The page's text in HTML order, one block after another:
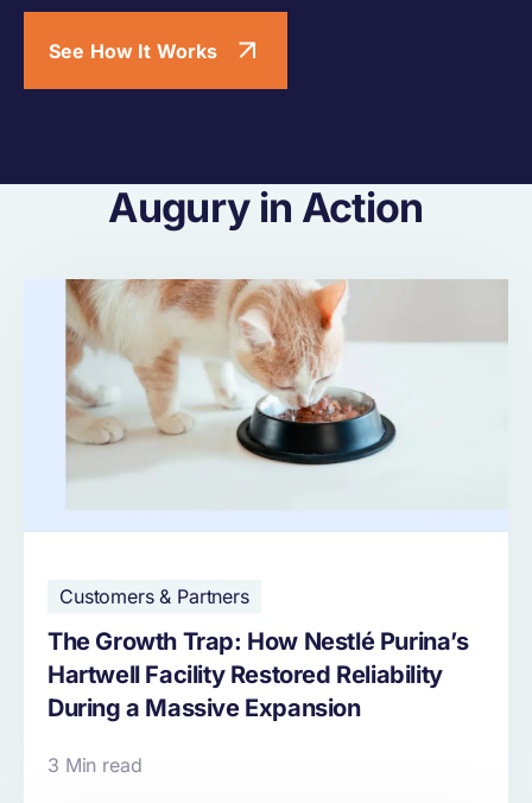
See How It Works
Augury in Action
Customers & Partners
The Growth Trap: How Nestlé Purina’s
Hartwell Facility Restored Reliability
During a Massive Expansion
3 Min read